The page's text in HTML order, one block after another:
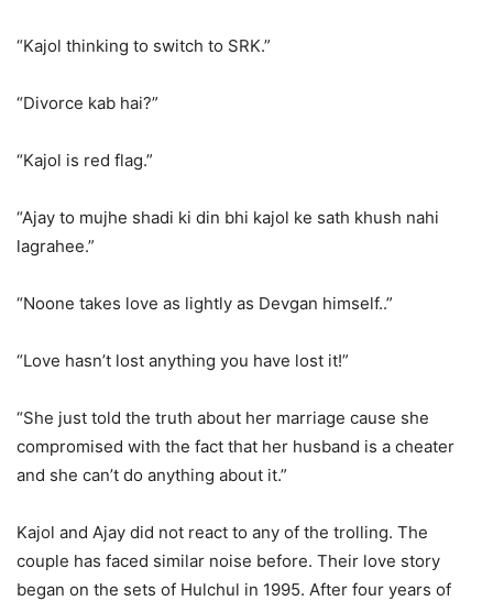
“Kajol thinking to switch to SRK.”
“Divorce kab hai?”
“Kajol is red flag.”
“Ajay to mujhe shadi ki din bhi kajol ke sath khush nahi
lagrahee.”
“Noone takes love as lightly as Devgan himself..”
“Love hasn’t lost anything you have lost it!”
“She just told the truth about her marriage cause she
compromised with the fact that her husband is a cheater
and she can’t do anything about it.”
Kajol and Ajay did not react to any of the trolling. The
couple has faced similar noise before. Their love story
began on the sets of Hulchul in 1995. After four years of